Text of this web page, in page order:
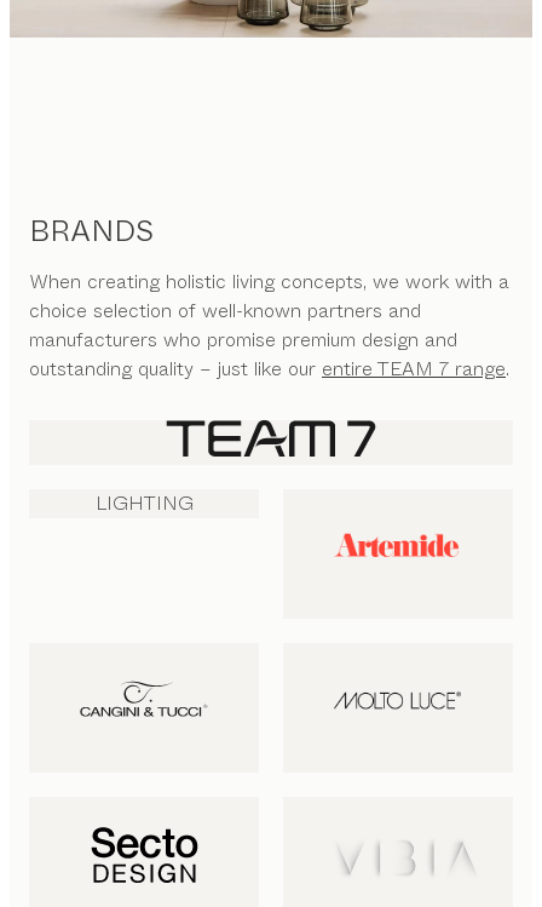
BRANDS
When creating holistic living concepts, we work with a
choice selection of well-known partners and
manufacturers who promise premium design and
outstanding quality – just like our entire TEAM 7 range.
LIGHTING